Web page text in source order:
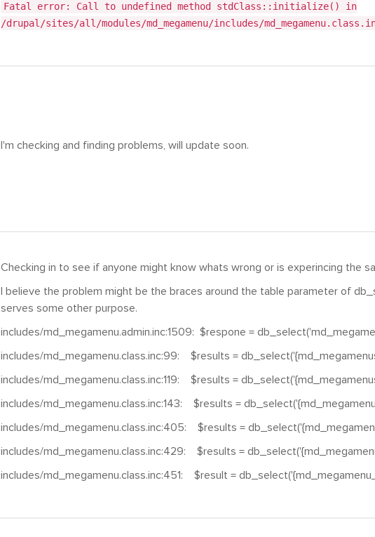
Fatal error: Call to undefined method stdClass::initialize() in
/drupal/sites/all/modules/md_megamenu/includes/
I'm checking and finding problems, will update soon.
Checking in to see if anyone might know whats wrong or is experincing the
I believe the problem might be the braces around the table parameter of
serves some other purpose.
includes/md_megamenu.admin.inc:1509: $respone =
includes/md_megamenu.class.inc:99: $results =
includes/md_megamenu.class.inc:119: $results =
includes/md_megamenu.class.inc:143: $results =
includes/md_megamenu.class.inc:405: $results =
includes/md_megamenu.class.inc:429: $results =
includes/md_megamenu.class.inc:451: $result =